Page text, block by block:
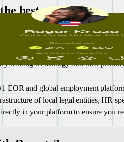
best
the global hiring and payroll
- painstakingly focused on
Now, we’re giving our partners
leading technology into their
EOR and global employment
of local legal entities, HR
in your platform to ensure you